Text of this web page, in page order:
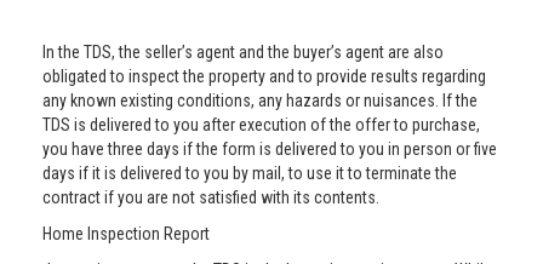
In the TDS, the seller’s agent and the buyer’s agent are also
obligated to inspect the property and to provide results regarding
any known existing conditions, any hazards or nuisances. If the
TDS is delivered to you after execution of the offer to purchase,
you have three days if the form is delivered to you in person or five
days if it is delivered to you by mail, to use it to terminate the
contract if you are not satisfied with its contents.
Home Inspection Report